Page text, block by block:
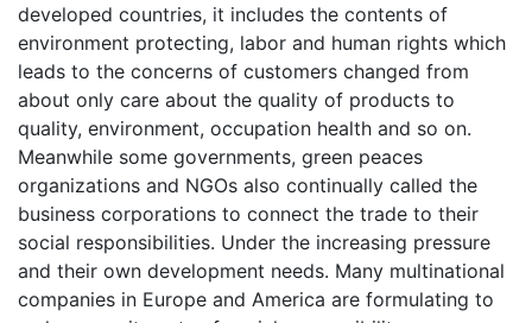
developed countries, it includes the contents of
environment protecting, labor and human rights which
leads to the concerns of customers changed from
about only care about the quality of products to
quality, environment, occupation health and so on.
Meanwhile some governments, green peaces
organizations and NGOs also continually called the
business corporations to connect the trade to their
social responsibilities. Under the increasing pressure
and their own development needs. Many multinational
companies in Europe and America are formulating to